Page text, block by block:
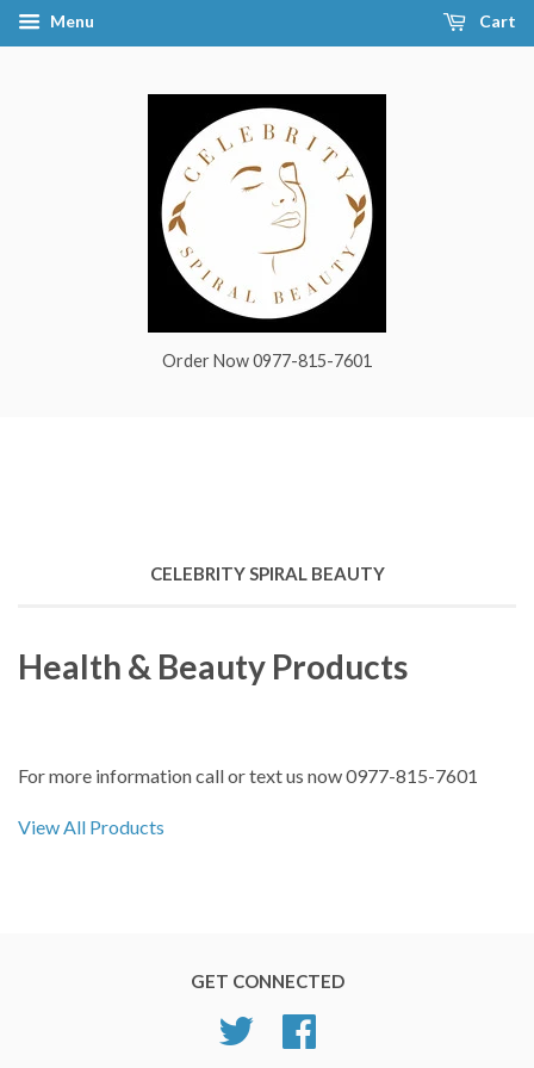
Menu Cart
Order Now 0977-815-7601
CELEBRITY SPIRAL BEAUTY
Health & Beauty Products
For more information call or text us now 0977-815-7601
View All Products
GET CONNECTED
Twitter